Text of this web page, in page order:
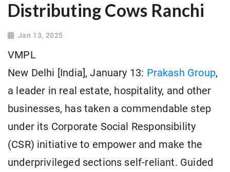
Distributing Cows Ranchi
Jan 13, 2025
VMPL
New Delhi [India], January 13: Prakash Group,
a leader in real estate, hospitality, and other
businesses, has taken a commendable step
under its Corporate Social Responsibility
(CSR) initiative to empower and make the
underprivileged sections self-reliant. Guided